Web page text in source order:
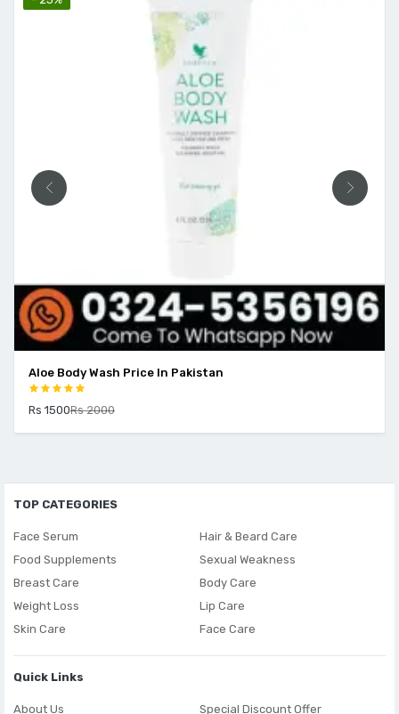
Aloe Body Wash Price In Pakistan
Rs 1500Rs 2000
TOP CATEGORIES
Face Serum
Food Supplements
Breast Care
Weight Loss
Skin Care
Hair & Beard Care
Sexual Weakness
Body Care
Lip Care
Face Care
Quick Links
About Us Special Discount Offer